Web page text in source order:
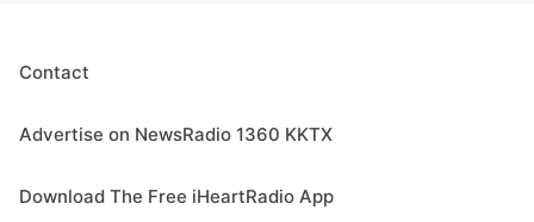
Contact
Advertise on NewsRadio 1360 KKTX
Download The Free iHeartRadio App